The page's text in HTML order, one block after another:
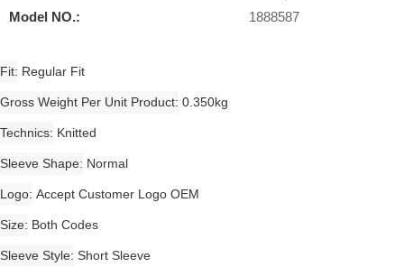
Model NO.:
1888587
Fit Regular Fit
Gross Weight Per Unit Product 0.350kg
Technics Knitted
Sleeve Shape Normal
Logo Accept Customer Logo OEM
Size Both Codes
Sleeve Style Short Sleeve